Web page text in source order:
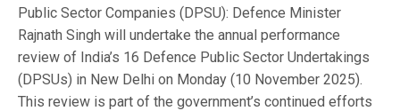
Public Sector Companies (DPSU): Defence Minister
Rajnath Singh will undertake the annual performance
review of India’s 16 Defence Public Sector Undertakings
(DPSUs) in New Delhi on Monday (10 November 2025).
This review is part of the government’s continued efforts